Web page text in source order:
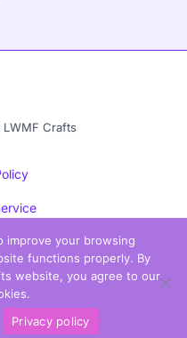
Crafts
Models
improve your browsing
functions properly. By
website, you agree to our
Privacy policy